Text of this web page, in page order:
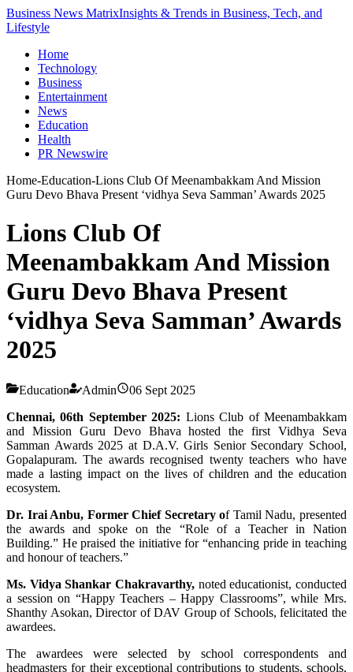
Business News MatrixInsights & Trends in Business, Tech, and
Lifestyle
Home
Technology
Business
Entertainment
News
Education
Health
PR Newswire
Home-Education-Lions Club Of Meenambakkam And Mission
Guru Devo Bhava Present ‘vidhya Seva Samman’ Awards 2025
Lions Club Of
Meenambakkam And Mission
Guru Devo Bhava Present
‘vidhya Seva Samman’ Awards
2025
Education Admin
06 Sept 2025
Chennai, 06th September 2025: Lions Club of Meenambakkam
and Mission Guru Devo Bhava hosted the first Vidhya Seva
Samman Awards 2025 at D.A.V. Girls Senior Secondary School,
Gopalapuram. The awards recognised twenty teachers who have
made a lasting impact on the lives of children and the education
ecosystem.
Dr. Irai Anbu, Former Chief Secretary of Tamil Nadu, presented
the awards and spoke on the “Role of a Teacher in Nation
Building.” He praised the initiative for “enhancing pride in teaching
and honour of teachers.”
Ms. Vidya Shankar Chakravarthy, noted educationist, conducted
a session on “Happy Teachers – Happy Classrooms”, while Mrs.
Shanthy Asokan, Director of DAV Group of Schools, felicitated the
awardees.
The awardees were selected by school correspondents and
headmasters for their exceptional contributions to students, schools,